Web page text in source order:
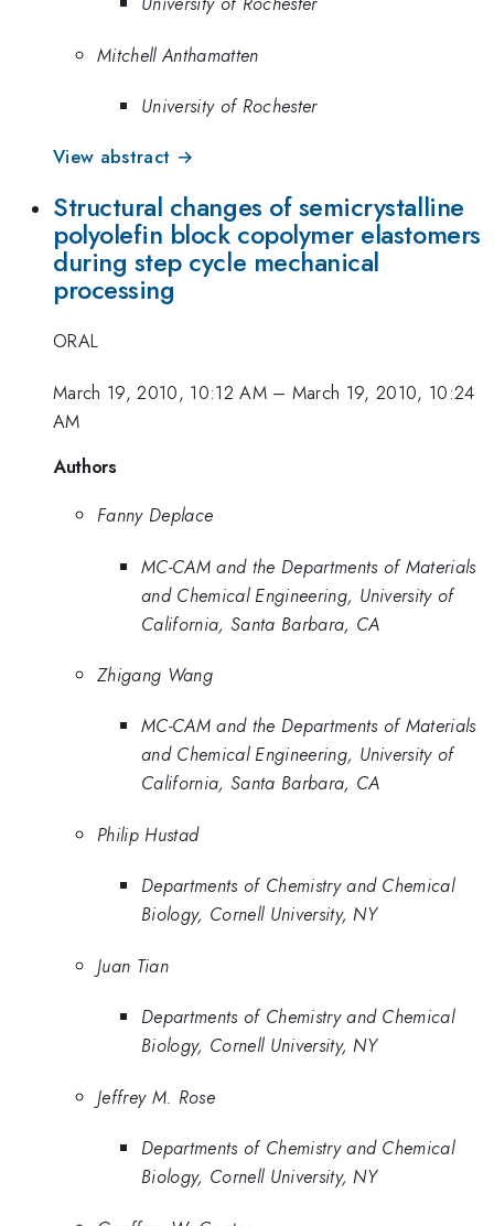
Mitchell Anthamatten
University of Rochester
View abstract →
Structural changes of semicrystalline
polyolefin block copolymer elastomers
during step cycle mechanical
processing
ORAL
March 19, 2010, 10:12 AM– March 19, 2010, 10:24
AM
Authors
Fanny Deplace
MC-CAM and the Departments of Materials
and Chemical Engineering, University of
California, Santa Barbara, CA
Zhigang Wang
MC-CAM and the Departments of Materials
and Chemical Engineering, University of
California, Santa Barbara, CA
Philip Hustad
Departments of Chemistry and Chemical
Biology, Cornell University, NY
Juan Tian
Departments of Chemistry and Chemical
Biology, Cornell University, NY
Jeffrey M. Rose
Departments of Chemistry and Chemical
Biology, Cornell University, NY